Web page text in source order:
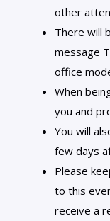
other
There will
message
office
When
you and
You will
few days
Please
to this
receive a